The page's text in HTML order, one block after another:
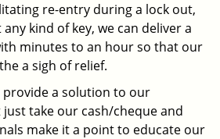
re-entry during a lock out,
kind of key, we can deliver a
minutes to an hour so that our
a sigh of relief.
provide a solution to our
just take our cash/cheque and
make it a point to educate our